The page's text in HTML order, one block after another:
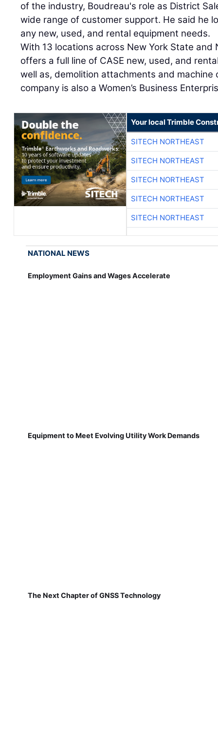
of the industry, Boudreau's role as District
wide range of customer support. He said he
any new, used, and rental equipment needs.
With 13 locations across New York State and
offers a full line of CASE new, used, and
well as, demolition attachments and machine
company is also a Women’s Business
Your local Trimble
SITECH NORTHEAST
SITECH NORTHEAST
SITECH NORTHEAST
SITECH NORTHEAST
SITECH NORTHEAST
NATIONAL NEWS
Employment Gains and Wages Accelerate
Equipment to Meet Evolving Utility Work Demands
The Next Chapter of GNSS Technology